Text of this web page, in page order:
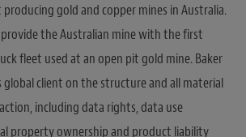
gold and copper mines in Australia.
the Australian mine with the first
fleet used at an open pit gold mine. Baker
global client on the structure and all material
including data rights, data use
property ownership and product liability